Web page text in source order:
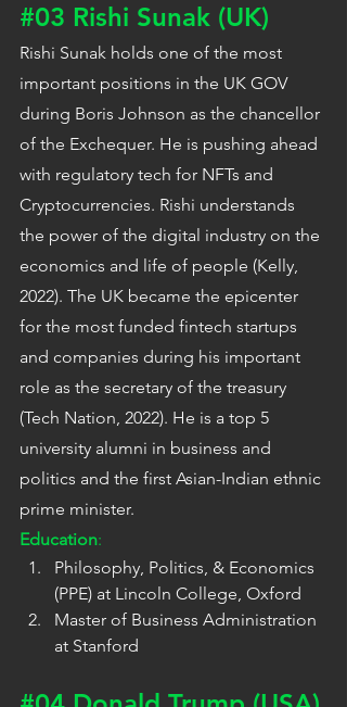
#03 Rishi Sunak (UK)
Rishi Sunak holds one of the most
important positions in the UK GOV
during Boris Johnson as the chancellor
of the Exchequer. He is pushing ahead
with regulatory tech for NFTs and
Cryptocurrencies. Rishi understands
the power of the digital industry on the
economics and life of people (Kelly,
2022). The UK became the epicenter
for the most funded fintech startups
and companies during his important
role as the secretary of the treasury
(Tech Nation, 2022). He is a top 5
university alumni in business and
politics and the first Asian-Indian ethnic
prime minister.
Education:
Philosophy, Politics, & Economics
(PPE) at Lincoln College, Oxford
Master of Business Administration
at Stanford